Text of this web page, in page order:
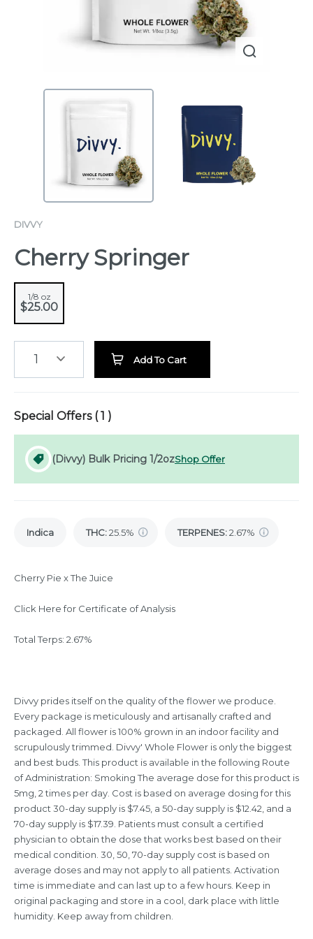
DIVVY
Cherry Springer
1/8 oz
$25.00
1 Add To Cart
Special Offers (1 )
(Divvy) Bulk Pricing 1/2ozShop Offer
Indica THC:25.5% TERPENES:2.67%
Cherry Pie x The Juice
Click Here for Certificate of Analysis
Total Terps: 2.67%
Divvy prides itself on the quality of the flower we produce.
Every package is meticulously and artisanally crafted and
packaged. All flower is 100% grown in an indoor facility and
scrupulously trimmed. Divvy' Whole Flower is only the biggest
and best buds. This product is available in the following Route
of Administration: Smoking The average dose for this product is
5mg, 2 times per day. Cost is based on average dosing for this
product 30-day supply is $7.45, a 50-day supply is $12.42, and a
70-day supply is $17.39. Patients must consult a certified
physician to obtain the dose that works best based on their
medical condition. 30, 50, 70-day supply cost is based on
average doses and may not apply to all patients. Activation
time is immediate and can last up to a few hours. Keep in
original packaging and store in a cool, dark place with little
humidity. Keep away from children.